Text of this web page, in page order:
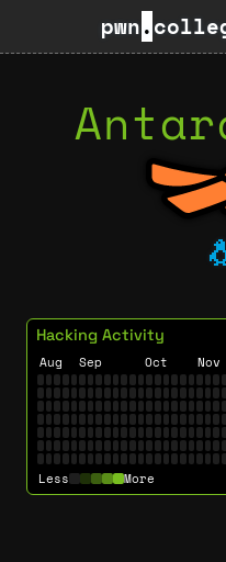
pwn.
Hacking Activity
Aug Sep Oct Nov
Less More